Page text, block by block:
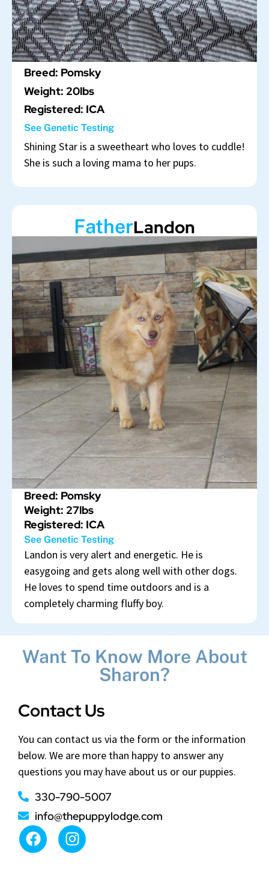
Breed: Pomsky
Weight: 20lbs
Registered: ICA
See Genetic Testing
Shining Star is a sweetheart who loves to cuddle!
She is such a loving mama to her pups.
FatherLandon
Breed: Pomsky
Weight: 27lbs
Registered: ICA
See Genetic Testing
Landon is very alert and energetic. He is
easygoing and gets along well with other dogs.
He loves to spend time outdoors and is a
completely charming fluffy boy.
Want To Know More About
Sharon?
Contact Us
You can contact us via the form or the information
below. We are more than happy to answer any
questions you may have about us or our puppies.
330-790-5007
info@thepuppylodge.com